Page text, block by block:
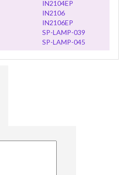
IN2104EP
IN2106
IN2106EP
SP-LAMP-039
SP-LAMP-045